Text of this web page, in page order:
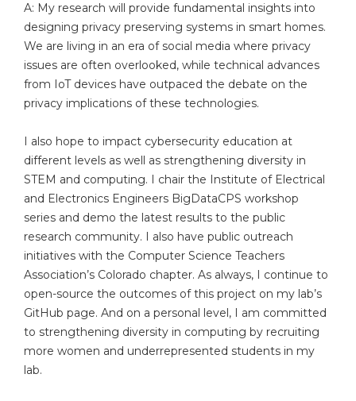
A: My research will provide fundamental insights into
designing privacy preserving systems in smart homes.
We are living in an era of social media where privacy
issues are often overlooked, while technical advances
from IoT devices have outpaced the debate on the
privacy implications of these technologies.
I also hope to impact cybersecurity education at
different levels as well as strengthening diversity in
STEM and computing. I chair the Institute of Electrical
and Electronics Engineers BigDataCPS workshop
series and demo the latest results to the public
research community. I also have public outreach
initiatives with the Computer Science Teachers
Association’s Colorado chapter. As always, I continue to
open-source the outcomes of this project on my lab’s
GitHub page. And on a personal level, I am committed
to strengthening diversity in computing by recruiting
more women and underrepresented students in my
lab.